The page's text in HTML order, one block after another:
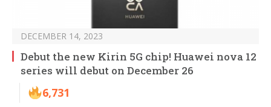
DECEMBER 14, 2023
Debut the new Kirin 5G chip! Huawei nova 12
series will debut on December 26
6,731